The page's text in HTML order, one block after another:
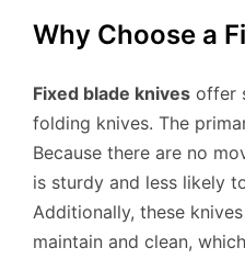
Why Choose a
Fixed blade knives offer
folding knives. The
Because there are no
is sturdy and less likely
Additionally, these
maintain and clean,